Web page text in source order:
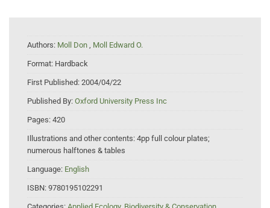
Authors: Moll Don , Moll Edward O.
Format: Hardback
First Published: 2004/04/22
Published By: Oxford University Press Inc
Pages: 420
Illustrations and other contents: 4pp full colour plates;
numerous halftones & tables
Language: English
ISBN: 9780195102291